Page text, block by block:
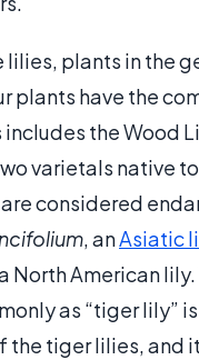
lilies, plants in the
plants have the
includes the Wood
varietals native
considered
, anAsiatic
North American
as “tiger lily”
the tiger lilies, and